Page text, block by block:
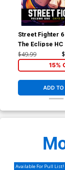
Street Fighter 6
The Eclipse HC
$49.99
15%
ADD TO
Available For Pull List!